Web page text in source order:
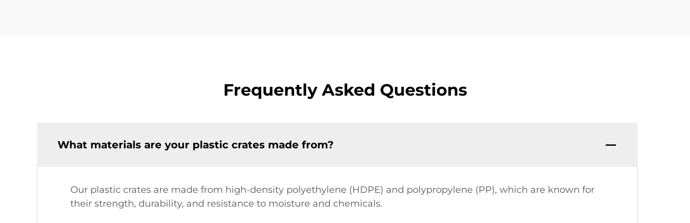
Frequently Asked Questions
What materials are your plastic crates made from?
Our plastic crates are made from high-density polyethylene (HDPE) and polypropylene (PP), which are known for
their strength, durability, and resistance to moisture and chemicals.